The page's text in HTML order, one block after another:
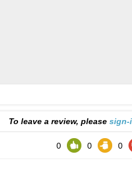
To leave a review, please sign-
0 0 0